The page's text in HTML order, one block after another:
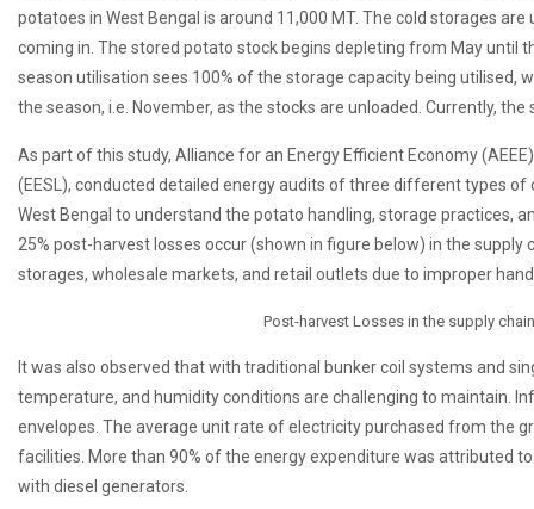
potatoes in West Bengal is around 11,000 MT. The cold storages
coming in. The stored potato stock begins depleting from May until
season utilisation sees 100% of the storage capacity being utilised,
the season, i.e. November, as the stocks are unloaded. Currently,
As part of this study, Alliance for an Energy Efficient Economy
(EESL), conducted detailed energy audits of three different types
West Bengal to understand the potato handling, storage practices,
25% post-harvest losses occur (shown in figure below) in the
storages, wholesale markets, and retail outlets due to improper
Post-harvest Losses in the supply
It was also observed that with traditional bunker coil systems and
temperature, and humidity conditions are challenging to maintain.
envelopes. The average unit rate of electricity purchased from the
facilities. More than 90% of the energy expenditure was attributed
with diesel generators.